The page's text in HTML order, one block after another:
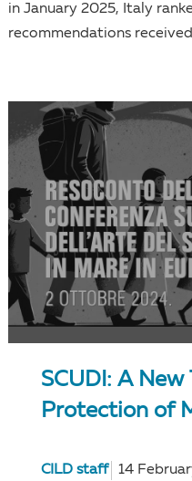
in January 2025, Italy
recommendations
SCUDI: A
Protection of
CILD staff 14